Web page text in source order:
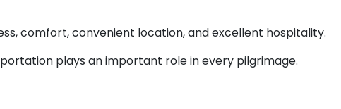
comfort, convenient location, and excellent hospitality.
plays an important role in every pilgrimage.